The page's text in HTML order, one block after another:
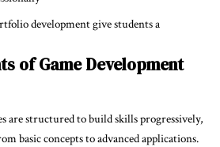
development give students a
of Game Development
are structured to build skills progressively,
basic concepts to advanced applications.